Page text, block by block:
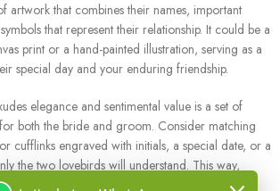
artwork that combines their names, important
that represent their relationship. It could be a
print or a hand-painted illustration, serving as a
special day and your enduring friendship.
elegance and sentimental value is a set of
both the bride and groom. Consider matching
cufflinks engraved with initials, a special date, or a
the two lovebirds will understand. This way,
symbol of their commitment and a cherished